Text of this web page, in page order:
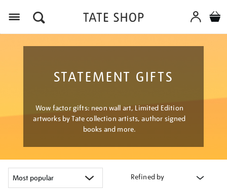
STATEMENT GIFTS
Wow factor gifts: neon wall art, Limited Edition
artworks by Tate collection artists, author signed
books and more.
Refined by